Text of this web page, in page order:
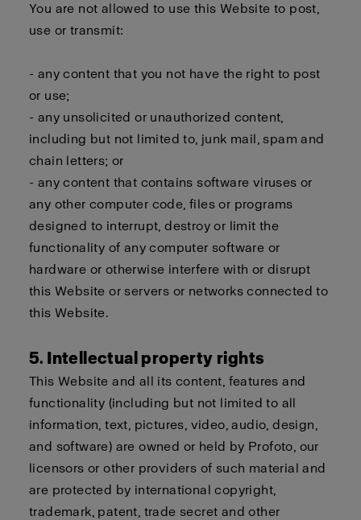
You are not allowed to use this Website to post,
use or transmit:
- any content that you not have the right to post
or use;
- any unsolicited or unauthorized content,
including but not limited to, junk mail, spam and
chain letters; or
- any content that contains software viruses or
any other computer code, files or programs
designed to interrupt, destroy or limit the
functionality of any computer software or
hardware or otherwise interfere with or disrupt
this Website or servers or networks connected to
this Website.
5. Intellectual property rights
This Website and all its content, features and
functionality (including but not limited to all
information, text, pictures, video, audio, design,
and software) are owned or held by Profoto, our
licensors or other providers of such material and
are protected by international copyright,
trademark, patent, trade secret and other